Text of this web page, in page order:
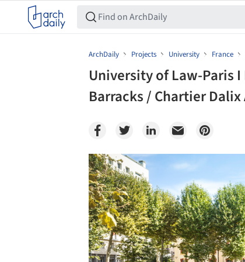
ArchDaily Projects University France
University of Law-Paris
Barracks / Chartier
Save this picture!